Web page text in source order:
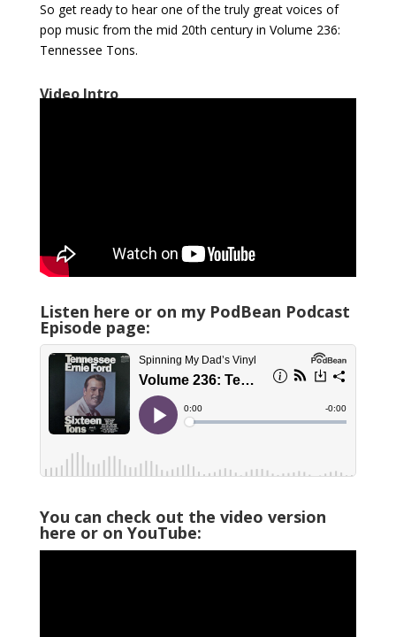
So get ready to hear one of the truly great voices of
pop music from the mid 20th century in Volume 236:
Tennessee Tons.
Video Intro
Listen here or on my PodBean Podcast
Episode page:
You can check out the video version
here or on YouTube: